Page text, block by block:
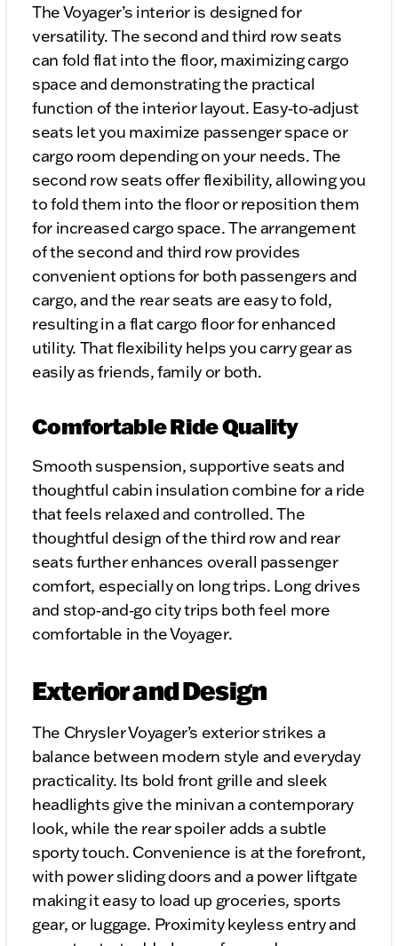
The Voyager’s interior is designed for
versatility. The second and third row seats
can fold flat into the floor, maximizing cargo
space and demonstrating the practical
function of the interior layout. Easy‑to‑adjust
seats let you maximize passenger space or
cargo room depending on your needs. The
second row seats offer flexibility, allowing you
to fold them into the floor or reposition them
for increased cargo space. The arrangement
of the second and third row provides
convenient options for both passengers and
cargo, and the rear seats are easy to fold,
resulting in a flat cargo floor for enhanced
utility. That flexibility helps you carry gear as
easily as friends, family or both.
Comfortable Ride Quality
Smooth suspension, supportive seats and
thoughtful cabin insulation combine for a ride
that feels relaxed and controlled. The
thoughtful design of the third row and rear
seats further enhances overall passenger
comfort, especially on long trips. Long drives
and stop‑and‑go city trips both feel more
comfortable in the Voyager.
Exterior and Design
The Chrysler Voyager’s exterior strikes a
balance between modern style and everyday
practicality. Its bold front grille and sleek
headlights give the minivan a contemporary
look, while the rear spoiler adds a subtle
sporty touch. Convenience is at the forefront,
with power sliding doors and a power liftgate
making it easy to load up groceries, sports
gear, or luggage. Proximity keyless entry and